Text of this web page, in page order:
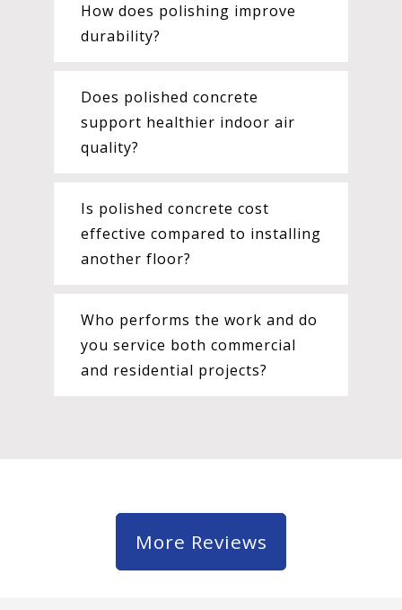
How does polishing improve
durability?
Does polished concrete
support healthier indoor air
quality?
Is polished concrete cost
effective compared to installing
another floor?
Who performs the work and do
you service both commercial
and residential projects?
More Reviews